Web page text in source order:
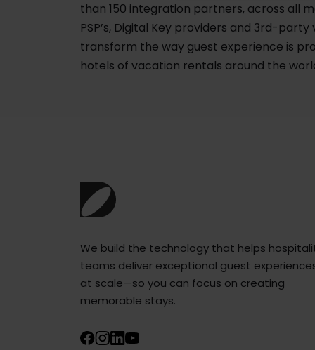
than 150 integration partners, across all
PSP’s, Digital Key providers and 3rd-
transform the way guest experience is
hotels of vacation rentals around the
We build the technology that helps
teams deliver exceptional guest
at scale—so you can focus on creating
memorable stays.